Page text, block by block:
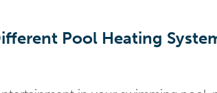
Pool Heating